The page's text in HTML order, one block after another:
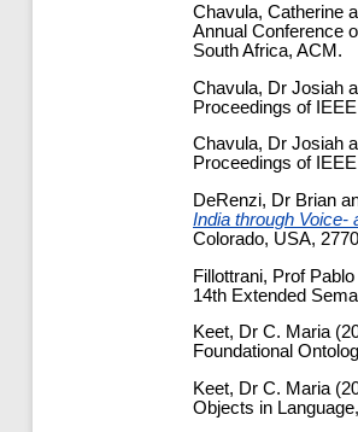
Chavula, Catherine
Annual Conference
South Africa, ACM.
Chavula, Dr Josiah
Proceedings of
Chavula, Dr Josiah
Proceedings of
DeRenzi, Dr Brian
India through Voice-
Colorado, USA,
Fillottrani, Prof Pablo
14th Extended
Keet, Dr C. Maria
Foundational
Keet, Dr C. Maria
Objects in